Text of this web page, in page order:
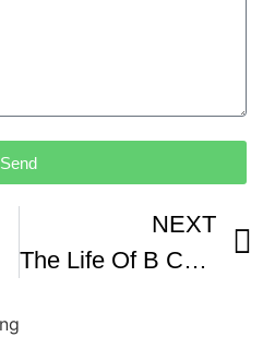
Send
NEXT
The Life Of B Coffee From Black Dog instagram theBACarchive